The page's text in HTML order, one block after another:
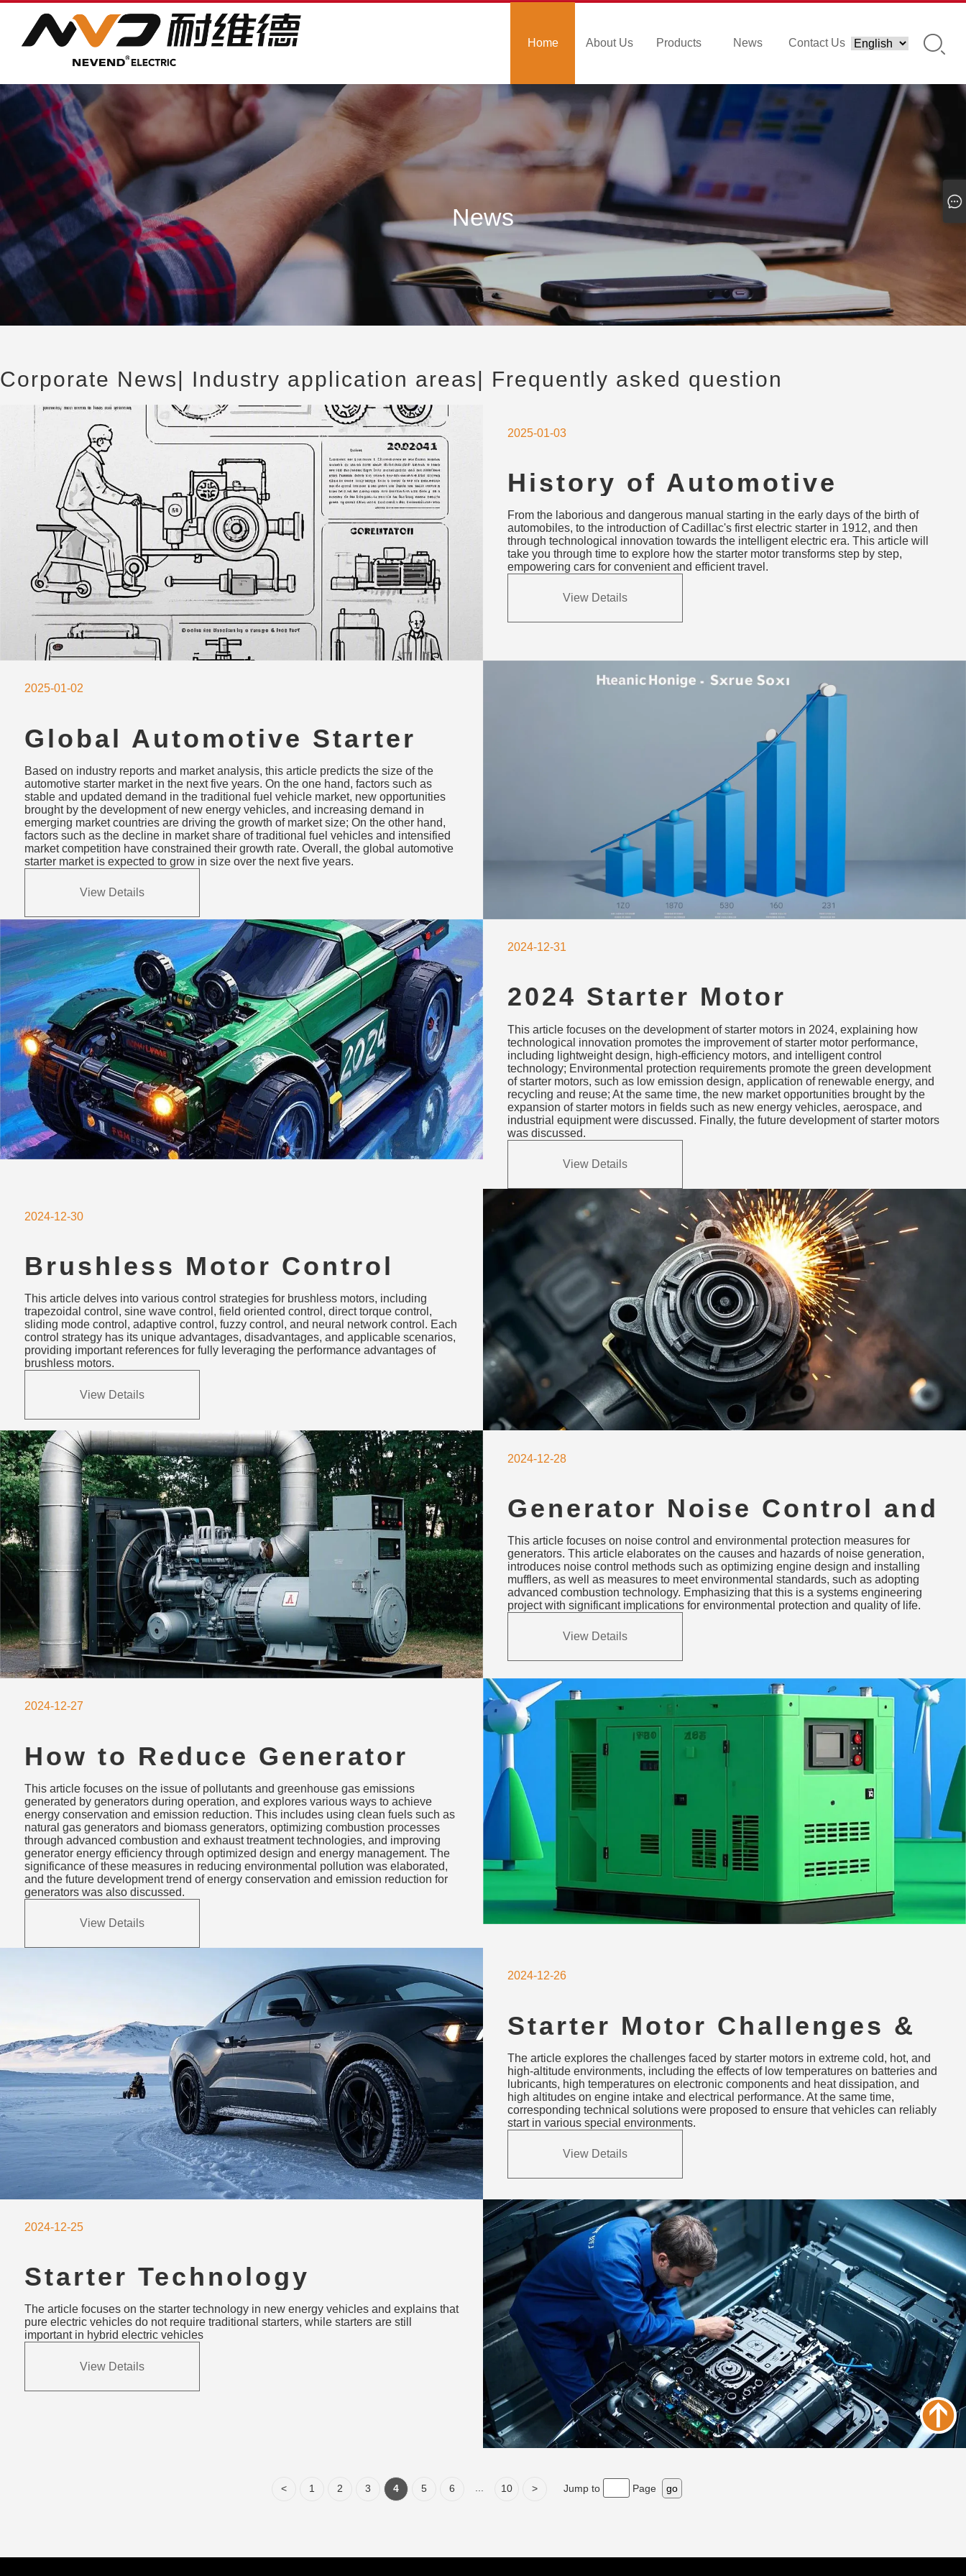
Home About Us Products News Contact Us
News
Corporate News | Industry application areas | Frequently asked question
2025-01-03
History of Automotive
Starter Motors: From Hand
Cranks to Smart Starters
From the laborious and dangerous manual starting in the early days of the birth of
automobiles, to the introduction of Cadillac's first electric starter in 1912, and then
through technological innovation towards the intelligent electric era. This article will
take you through time to explore how the starter motor transforms step by step,
empowering cars for convenient and efficient travel.
View Details
2025-01-02
Global Automotive Starter
Market Trends & Forecast
2024-2029: Growth Drivers
and Challenges
Based on industry reports and market analysis, this article predicts the size of the
automotive starter market in the next five years. On the one hand, factors such as
stable and updated demand in the traditional fuel vehicle market, new opportunities
brought by the development of new energy vehicles, and increasing demand in
emerging market countries are driving the growth of market size; On the other hand,
factors such as the decline in market share of traditional fuel vehicles and intensified
market competition have constrained their growth rate. Overall, the global automotive
starter market is expected to grow in size over the next five years.
View Details
2024-12-31
2024 Starter Motor
Innovations: Performance,
Sustainability & New
Applications
This article focuses on the development of starter motors in 2024, explaining how
technological innovation promotes the improvement of starter motor performance,
including lightweight design, high-efficiency motors, and intelligent control
technology; Environmental protection requirements promote the green development
of starter motors, such as low emission design, application of renewable energy, and
recycling and reuse; At the same time, the new market opportunities brought by the
expansion of starter motors in fields such as new energy vehicles, aerospace, and
industrial equipment were discussed. Finally, the future development of starter motors
was discussed.
View Details
2024-12-30
Brushless Motor Control
Strategies: Types,
Advantages & Applications
This article delves into various control strategies for brushless motors, including
trapezoidal control, sine wave control, field oriented control, direct torque control,
sliding mode control, adaptive control, fuzzy control, and neural network control. Each
control strategy has its unique advantages, disadvantages, and applicable scenarios,
providing important references for fully leveraging the performance advantages of
brushless motors.
View Details
2024-12-28
Generator Noise Control and
Environmental Protection
Measures
This article focuses on noise control and environmental protection measures for
generators. This article elaborates on the causes and hazards of noise generation,
introduces noise control methods such as optimizing engine design and installing
mufflers, as well as measures to meet environmental standards, such as adopting
advanced combustion technology. Emphasizing that this is a systems engineering
project with significant implications for environmental protection and quality of life.
View Details
2024-12-27
How to Reduce Generator
Emissions: Clean Fuels,
Combustion Optimization &
Energy Efficiency
This article focuses on the issue of pollutants and greenhouse gas emissions
generated by generators during operation, and explores various ways to achieve
energy conservation and emission reduction. This includes using clean fuels such as
natural gas generators and biomass generators, optimizing combustion processes
through advanced combustion and exhaust treatment technologies, and improving
generator energy efficiency through optimized design and energy management. The
significance of these measures in reducing environmental pollution was elaborated,
and the future development trend of energy conservation and emission reduction for
generators was also discussed.
View Details
2024-12-26
Starter Motor Challenges &
Solutions in Extreme Cold,
Hot & High-Altitude
Environments
The article explores the challenges faced by starter motors in extreme cold, hot, and
high-altitude environments, including the effects of low temperatures on batteries and
lubricants, high temperatures on electronic components and heat dissipation, and
high altitudes on engine intake and electrical performance. At the same time,
corresponding technical solutions were proposed to ensure that vehicles can reliably
start in various special environments.
View Details
2024-12-25
Starter Technology
Innovations in New Energy
Vehicles: Trends &
Challenges
The article focuses on the starter technology in new energy vehicles and explains that
pure electric vehicles do not require traditional starters, while starters are still
important in hybrid electric vehicles
View Details
< 1 2 3 4 5 6 10 > Jump to Page go